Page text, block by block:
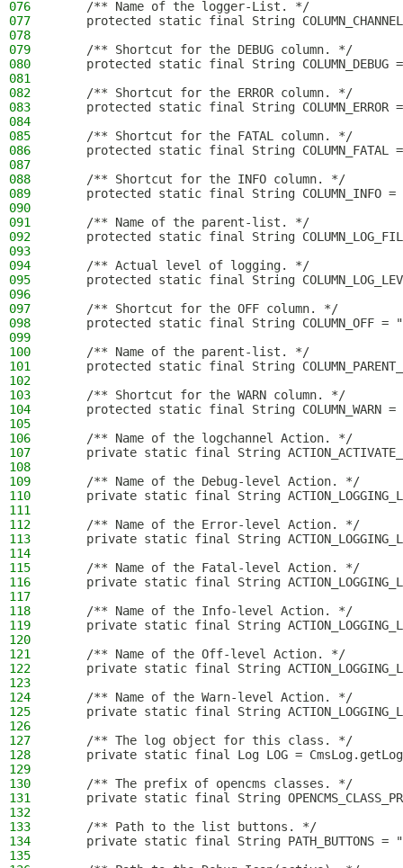
076
    /** Name of the logger-List. */
077
protected static final String
078
079
    /** Shortcut for the DEBUG column. */
080
protected static final String COLUMN_DEBUG
081
082
    /** Shortcut for the ERROR column. */
083
protected static final String COLUMN_ERROR
084
085
    /** Shortcut for the FATAL column. */
086
protected static final String COLUMN_FATAL
087
088
    /** Shortcut for the INFO column. */
089
protected static final String COLUMN_INFO =
090
091
    /** Name of the parent-list. */
092
protected static final String
093
094
    /** Actual level of logging. */
095
protected static final String
096
097
    /** Shortcut for the OFF column. */
098
protected static final String COLUMN_OFF =
099
100
    /** Name of the parent-list. */
101
protected static final String
102
103
    /** Shortcut for the WARN column. */
104
protected static final String COLUMN_WARN =
105
106
    /** Name of the logchannel Action. */
107
private static final String
108
109
    /** Name of the Debug-level Action. */
110
private static final String
111
112
    /** Name of the Error-level Action. */
113
private static final String
114
115
    /** Name of the Fatal-level Action. */
116
private static final String
117
118
    /** Name of the Info-level Action. */
119
private static final String
120
121
    /** Name of the Off-level Action. */
122
private static final String
123
124
    /** Name of the Warn-level Action. */
125
private static final String
126
127
    /** The log object for this class. */
128
private static final Log LOG =
129
130
    /** The prefix of opencms classes. */
131
private static final String
132
133
    /** Path to the list buttons. */
134
private static final String PATH_BUTTONS =
135